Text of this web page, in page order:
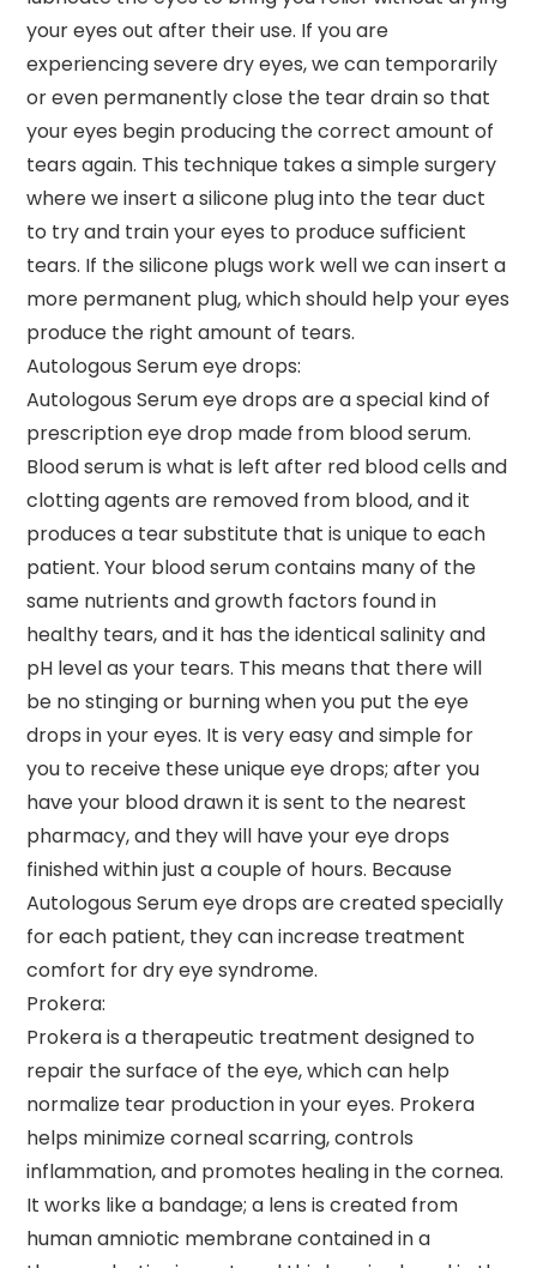
your eyes out after their use. If you are
experiencing severe dry eyes, we can temporarily
or even permanently close the tear drain so that
your eyes begin producing the correct amount of
tears again. This technique takes a simple surgery
where we insert a silicone plug into the tear duct
to try and train your eyes to produce sufficient
tears. If the silicone plugs work well we can insert a
more permanent plug, which should help your eyes
produce the right amount of tears.
Autologous Serum eye drops:
Autologous Serum eye drops are a special kind of
prescription eye drop made from blood serum.
Blood serum is what is left after red blood cells and
clotting agents are removed from blood, and it
produces a tear substitute that is unique to each
patient. Your blood serum contains many of the
same nutrients and growth factors found in
healthy tears, and it has the identical salinity and
pH level as your tears. This means that there will
be no stinging or burning when you put the eye
drops in your eyes. It is very easy and simple for
you to receive these unique eye drops; after you
have your blood drawn it is sent to the nearest
pharmacy, and they will have your eye drops
finished within just a couple of hours. Because
Autologous Serum eye drops are created specially
for each patient, they can increase treatment
comfort for dry eye syndrome.
Prokera:
Prokera is a therapeutic treatment designed to
repair the surface of the eye, which can help
normalize tear production in your eyes. Prokera
helps minimize corneal scarring, controls
inflammation, and promotes healing in the cornea.
It works like a bandage; a lens is created from
human amniotic membrane contained in a